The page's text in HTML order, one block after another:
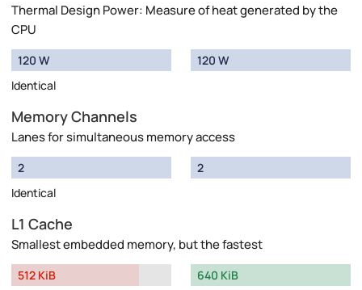
Thermal Design Power: Measure of heat generated by the
CPU
120 W
Identical
120 W
Memory Channels
Lanes for simultaneous memory access
2
Identical
2
L1 Cache
Smallest embedded memory, but the fastest
512 KiB
640 KiB